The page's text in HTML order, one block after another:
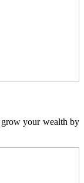
grow your wealth by